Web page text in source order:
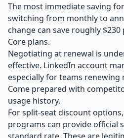
The most immediate saving
switching from monthly to
change can save roughly
Core plans.
Negotiating at renewal is
effective. LinkedIn account
especially for teams renewing
Come prepared with
usage history.
For split-seat discount
programs can provide official
standard rate. These are